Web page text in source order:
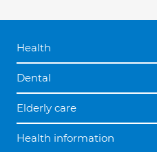
Health
Dental
Elderly care
Health information